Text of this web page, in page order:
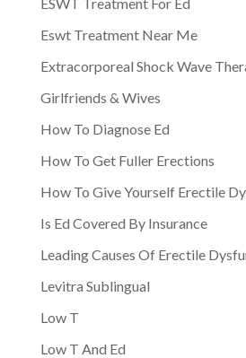
Eswt Treatment Near Me
Extracorporeal Shock Wave
Girlfriends & Wives
How To Diagnose Ed
How To Get Fuller Erections
How To Give Yourself Erectile
Is Ed Covered By Insurance
Leading Causes Of Erectile
Levitra Sublingual
Low T
Low T And Ed